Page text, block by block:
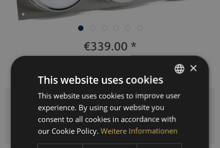
€339.00 *
Delivery time 3-10 workdays
ADD TO SHOPPING CART
GERMAN
FRENCH
×
This website uses cookies
This website uses cookies to improve user
experience. By using our website you
consent to all cookies in accordance with
our Cookie Policy. Weitere Informationen